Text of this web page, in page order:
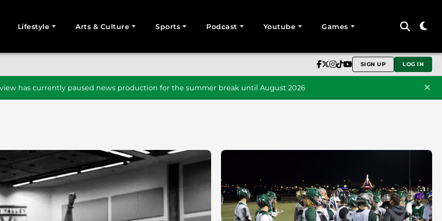
Lifestyle Arts & Culture Sports Podcast Youtube Games
SIGN UP LOG IN
has currently paused news production for the summer break until August 2026